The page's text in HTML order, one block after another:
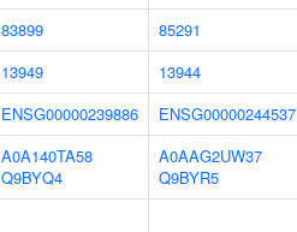
83899
85291
13949
13944
ENSG00000239886
ENSG00000244537
A0A140TA58
Q9BYQ4
A0AAG2UW37
Q9BYR5